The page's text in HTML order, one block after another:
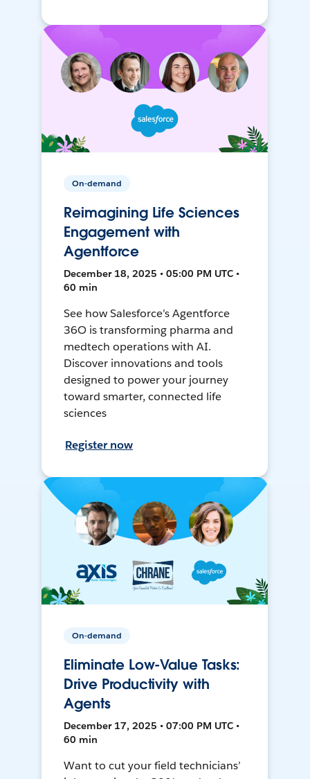
On-demand
Reimagining Life Sciences
Engagement with
Agentforce
December 18, 2025 • 05:00 PM UTC •
60 min
See how Salesforce’s Agentforce
36O is transforming pharma and
medtech operations with AI.
Discover innovations and tools
designed to power your journey
toward smarter, connected life
sciences
Register now
On-demand
Eliminate Low-Value Tasks:
Drive Productivity with
Agents
December 17, 2025 • 07:00 PM UTC •
60 min
Want to cut your field technicians’